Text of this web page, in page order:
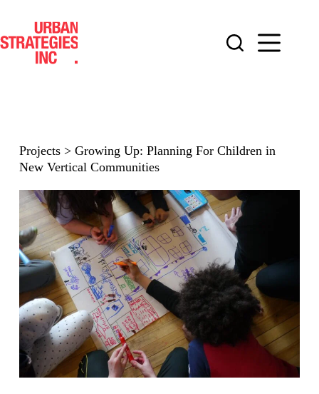
content
Projects> Growing Up: Planning For Children in
New Vertical Communities